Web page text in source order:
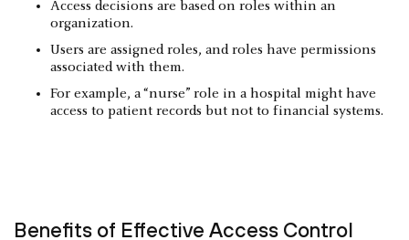
Access decisions are based on roles within an
organization.
Users are assigned roles, and roles have permissions
associated with them.
For example, a “nurse” role in a hospital might have
access to patient records but not to financial systems.
Benefits of Effective Access Control